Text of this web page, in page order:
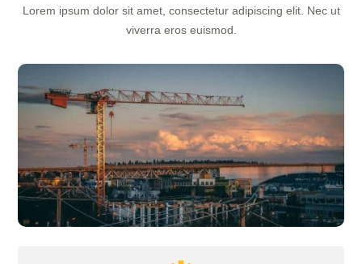
Lorem ipsum dolor sit amet, consectetur adipiscing elit. Nec ut
viverra eros euismod.